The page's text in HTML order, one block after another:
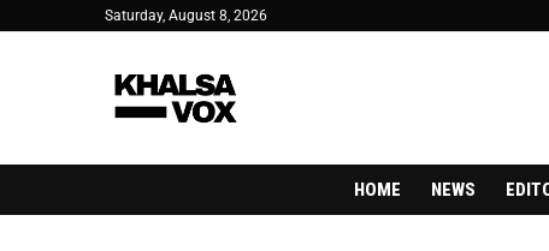
Saturday, August 8, 2026
HOME NEWS